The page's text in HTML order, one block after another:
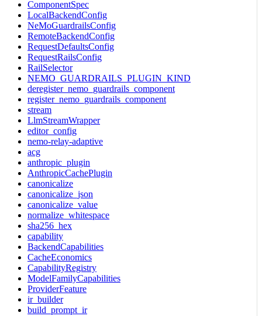
ComponentSpec
LocalBackendConfig
NeMoGuardrailsConfig
RemoteBackendConfig
RequestDefaultsConfig
RequestRailsConfig
RailSelector
NEMO_GUARDRAILS_PLUGIN_KIND
deregister_nemo_guardrails_component
register_nemo_guardrails_component
stream
LlmStreamWrapper
editor_config
nemo-relay-adaptive
acg
anthropic_plugin
AnthropicCachePlugin
canonicalize
canonicalize_json
canonicalize_value
normalize_whitespace
sha256_hex
capability
BackendCapabilities
CacheEconomics
CapabilityRegistry
ModelFamilyCapabilities
ProviderFeature
ir_builder
build_prompt_ir